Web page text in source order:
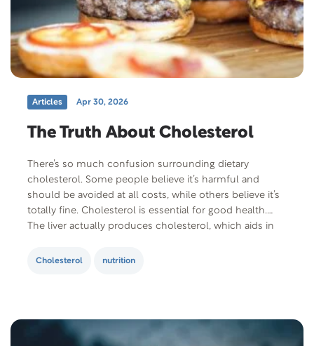
Articles Apr 30, 2026
The Truth About Cholesterol
There’s so much confusion surrounding dietary
cholesterol. Some people believe it’s harmful and
should be avoided at all costs, while others believe it’s
totally fine. Cholesterol is essential for good health.
The liver actually produces cholesterol, which aids in
D. So, why does cholesterol get such a…
Cholesterol nutrition